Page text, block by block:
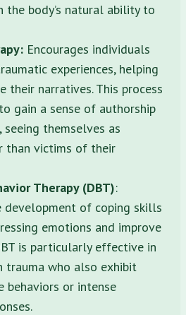
the body’s natural ability to
Encourages individuals
experiences, helping
their narratives. This process
gain a sense of authorship
themselves as
than victims of their
Therapy (DBT):
development of coping skills
emotions and improve
is particularly effective in
trauma who also exhibit
behaviors or intense